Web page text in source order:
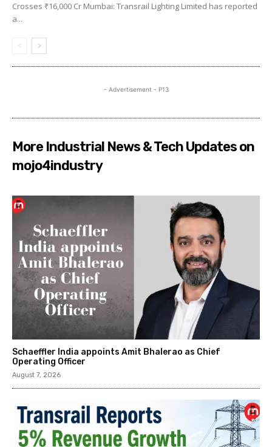
Crosses ₹16,000 Cr Mumbai: Transrail Lighting Limited has reported
a...
- Advertisement - P13
More Industrial News & Tech Updates on
mojo4industry
Schaeffler India appoints Amit Bhalerao as Chief
Operating Officer
August 7, 2026